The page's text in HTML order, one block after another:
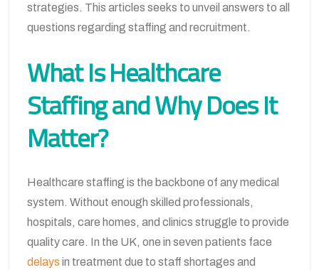
strategies. This articles seeks to unveil answers to all
questions regarding staffing and recruitment.
What Is Healthcare
Staffing and Why Does It
Matter?
Healthcare staffing is the backbone of any medical
system. Without enough skilled professionals,
hospitals, care homes, and clinics struggle to provide
quality care. In the UK, one in seven patients face
delays in treatment due to staff shortages and